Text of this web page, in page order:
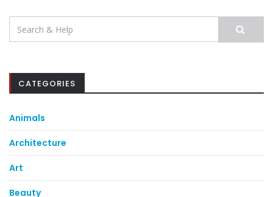
Search
for:
CATEGORIES
Animals
Architecture
Art
Beauty